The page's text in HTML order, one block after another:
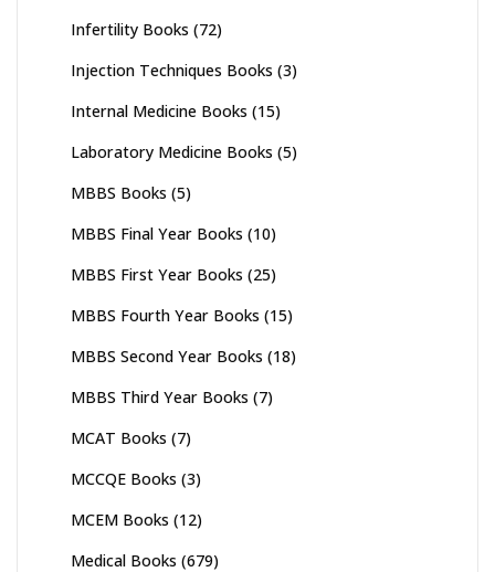
Infertility Books (72)
Injection Techniques Books (3)
Internal Medicine Books (15)
Laboratory Medicine Books (5)
MBBS Books (5)
MBBS Final Year Books (10)
MBBS First Year Books (25)
MBBS Fourth Year Books (15)
MBBS Second Year Books (18)
MBBS Third Year Books (7)
MCAT Books (7)
MCCQE Books (3)
MCEM Books (12)
Medical Books (679)